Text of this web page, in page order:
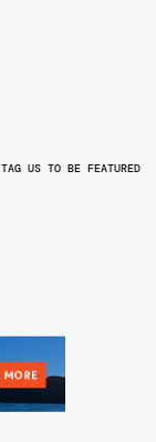
TAG US TO BE FEATURED